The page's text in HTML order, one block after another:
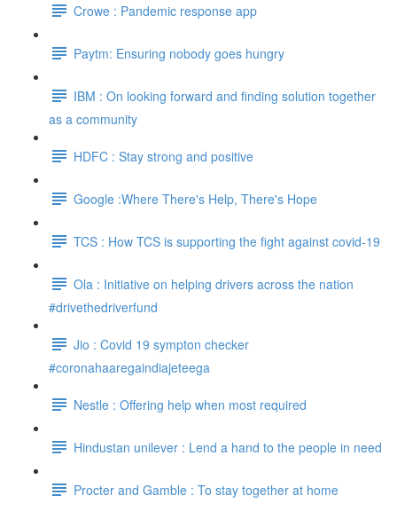
Crowe : Pandemic response app
Paytm: Ensuring nobody goes hungry
IBM : On looking forward and finding solution together
as a community
HDFC : Stay strong and positive
Google :Where There's Help, There's Hope
TCS : How TCS is supporting the fight against covid-19
Ola : Initiative on helping drivers across the nation
#drivethedriverfund
Jio : Covid 19 sympton checker
#coronahaaregaindiajeteega
Nestle : Offering help when most required
Hindustan unilever : Lend a hand to the people in need
Procter and Gamble : To stay together at home